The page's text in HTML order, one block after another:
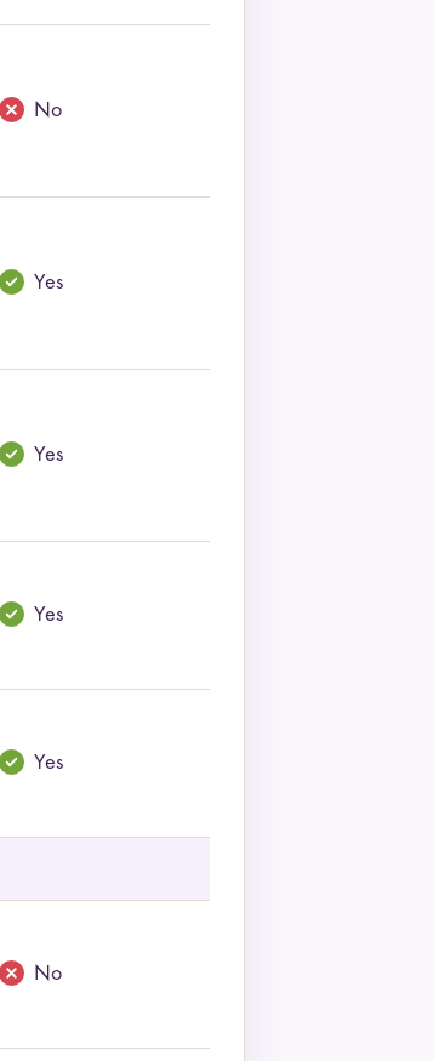
No
Yes
Yes
Yes
Yes
No